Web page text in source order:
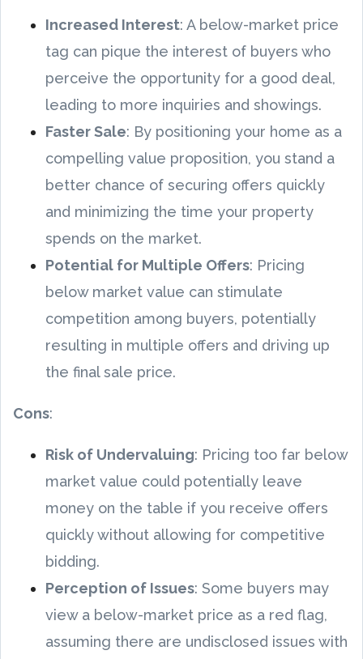
Increased Interest: A below-market price
tag can pique the interest of buyers who
perceive the opportunity for a good deal,
leading to more inquiries and showings.
Faster Sale: By positioning your home as a
compelling value proposition, you stand a
better chance of securing offers quickly
and minimizing the time your property
spends on the market.
Potential for Multiple Offers: Pricing
below market value can stimulate
competition among buyers, potentially
resulting in multiple offers and driving up
the final sale price.
Cons:
Risk of Undervaluing: Pricing too far below
market value could potentially leave
money on the table if you receive offers
quickly without allowing for competitive
bidding.
Perception of Issues: Some buyers may
view a below-market price as a red flag,
assuming there are undisclosed issues with